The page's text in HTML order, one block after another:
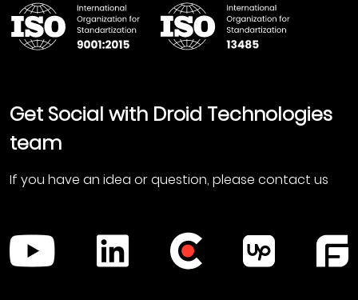
Get Social with Droid Technologies
team
If you have an idea or question, please contact us